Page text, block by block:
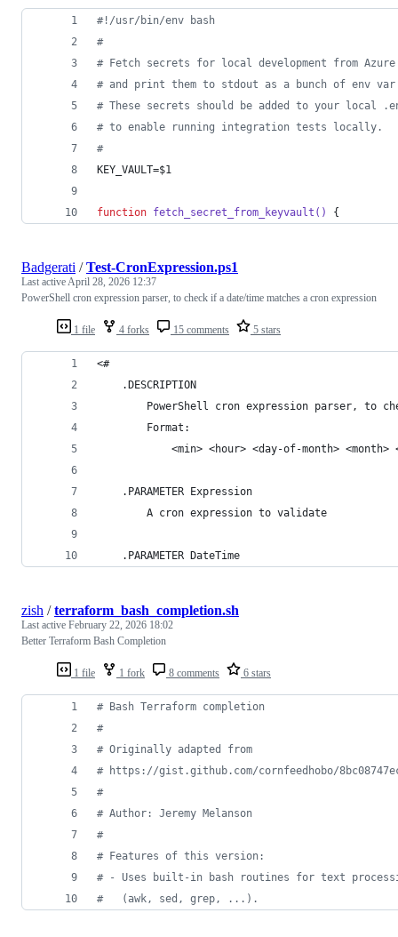
#! /usr/bin/env bash
#
# Fetch secrets for local development from Azure
# and print them to stdout as a bunch of env
# These secrets should be added to your local
# to enable running integration tests locally.
#
KEY_VAULT=$1
function fetch_secret_from_keyvault() {
1 file 4 forks 15 comments 5 stars
Badgerati /Test-CronExpression.ps1
Last activeApril 28, 2026 12:37
PowerShell cron expression parser, to check if a date/time matches a cron expression
<#
    .DESCRIPTION
PowerShell cron expression parser, to
        Format:
<min> <hour> <day-of-month> <month>
    .PARAMETER Expression
        A cron expression to validate
    .PARAMETER DateTime
1 file 1 fork 8 comments 6 stars
zish /terraform_bash_completion.sh
Last active February 22, 2026 18:02
Better Terraform Bash Completion
# Bash Terraform completion
#
# Originally adapted from
# https://gist.github.com/cornfeedhobo/
#
# Author: Jeremy Melanson
#
# Features of this version:
# - Uses built-in bash routines for text
#
   (awk, sed, grep, ...).